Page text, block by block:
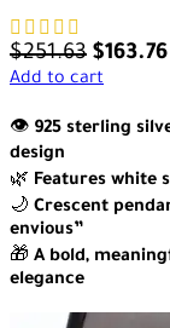
$251.63 $163.76
Add to cart
👁️ 925 sterling
design
🌿 Features white
🌙 Crescent
envious”
🎁 A bold,
elegance